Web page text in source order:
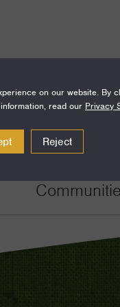
Families
on our website. By
read our Privacy
Reject